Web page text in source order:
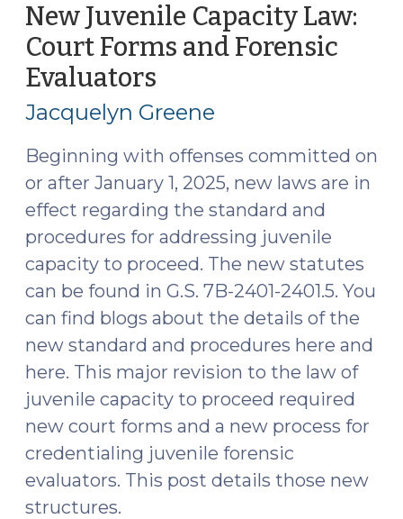
New Juvenile Capacity Law:
Court Forms and Forensic
Evaluators
25,
Jacquelyn Greene
Beginning with offenses committed on
or after January 1, 2025, new laws are in
effect regarding the standard and
procedures for addressing juvenile
capacity to proceed. The new statutes
can be found in G.S. 7B-2401-2401.5. You
can find blogs about the details of the
new standard and procedures here and
here. This major revision to the law of
juvenile capacity to proceed required
new court forms and a new process for
credentialing juvenile forensic
evaluators. This post details those new
structures.